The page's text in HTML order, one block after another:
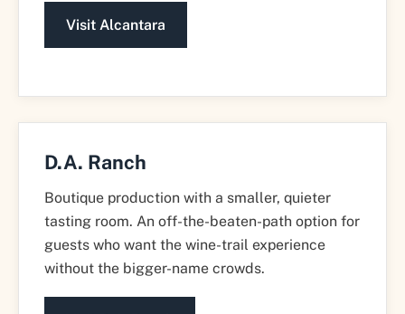
Visit Alcantara
D.A. Ranch
Boutique production with a smaller, quieter
tasting room. An off-the-beaten-path option for
guests who want the wine-trail experience
without the bigger-name crowds.